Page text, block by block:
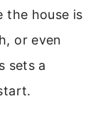
the house is
or even
sets a